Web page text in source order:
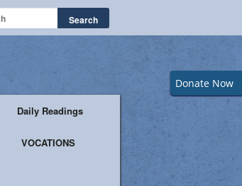
Donate Now
Daily Readings
VOCATIONS